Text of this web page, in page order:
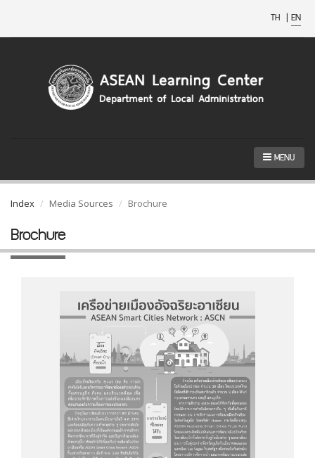
TH | EN
MENU
Index Media Sources Brochure
Brochure